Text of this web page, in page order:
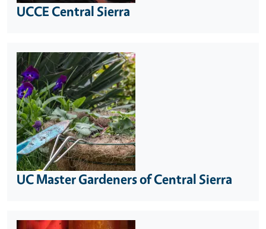
UCCE Central Sierra
UC Master Gardeners of Central Sierra